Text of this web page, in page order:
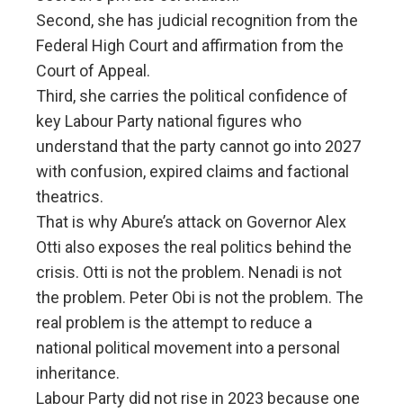
Second, she has judicial recognition from the
Federal High Court and affirmation from the
Court of Appeal.
Third, she carries the political confidence of
key Labour Party national figures who
understand that the party cannot go into 2027
with confusion, expired claims and factional
theatrics.
That is why Abure’s attack on Governor Alex
Otti also exposes the real politics behind the
crisis. Otti is not the problem. Nenadi is not
the problem. Peter Obi is not the problem. The
real problem is the attempt to reduce a
national political movement into a personal
inheritance.
Labour Party did not rise in 2023 because one